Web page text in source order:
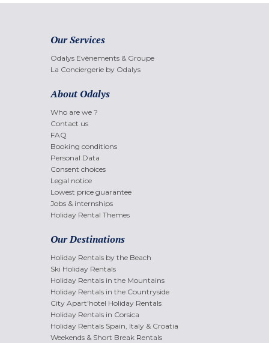
Our Services
Odalys Evènements & Groupe
La Conciergerie by Odalys
About Odalys
Who are we ?
Contact us
FAQ
Booking conditions
Personal Data
Consent choices
Legal notice
Lowest price guarantee
Jobs & internships
Holiday Rental Themes
Our Destinations
Holiday Rentals by the Beach
Ski Holiday Rentals
Holiday Rentals in the Mountains
Holiday Rentals in the Countryside
City Apart'hotel Holiday Rentals
Holiday Rentals in Corsica
Holiday Rentals Spain, Italy & Croatia
Weekends & Short Break Rentals